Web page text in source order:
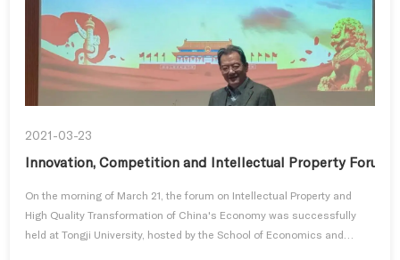
2021-03-23
Innovation, Competition and Intellectual Property Forum
On the morning of March 21, the forum on Intellectual Property and
High Quality Transformation of China's Economy was successfully
held at Tongji University, hosted by the School of Economics and